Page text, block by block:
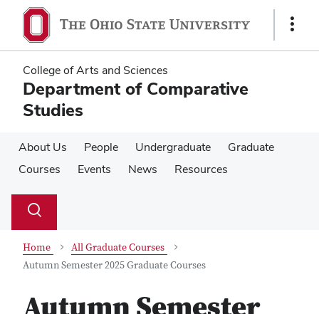
main
content
main
content
Show
College of Arts and Sciences
Department of Comparative
Studies
About Us People Undergraduate
Graduate
Courses
Events News Resources
Search
Toggle
Home
All Graduate Courses
Autumn Semester 2025 Graduate Courses